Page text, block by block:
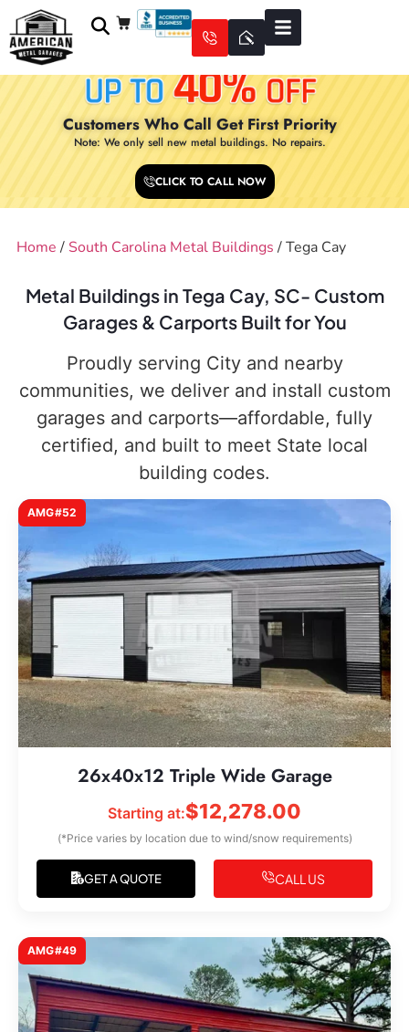
Customers Who Call Get First Priority
Note: We only sell new metal buildings. No repairs.
CLICK TO CALL NOW
Home / South Carolina Metal Buildings / Tega Cay
Metal Buildings in Tega Cay, SC- Custom
Garages & Carports Built for You
Proudly serving City and nearby
communities, we deliver and install custom
garages and carports—affordable, fully
certified, and built to meet State local
building codes.
AMG#52
26x40x12 Triple Wide Garage
Starting at:$12,278.00
(*Price varies by location due to wind/snow requirements)
GET A QUOTE CALL US
AMG#49